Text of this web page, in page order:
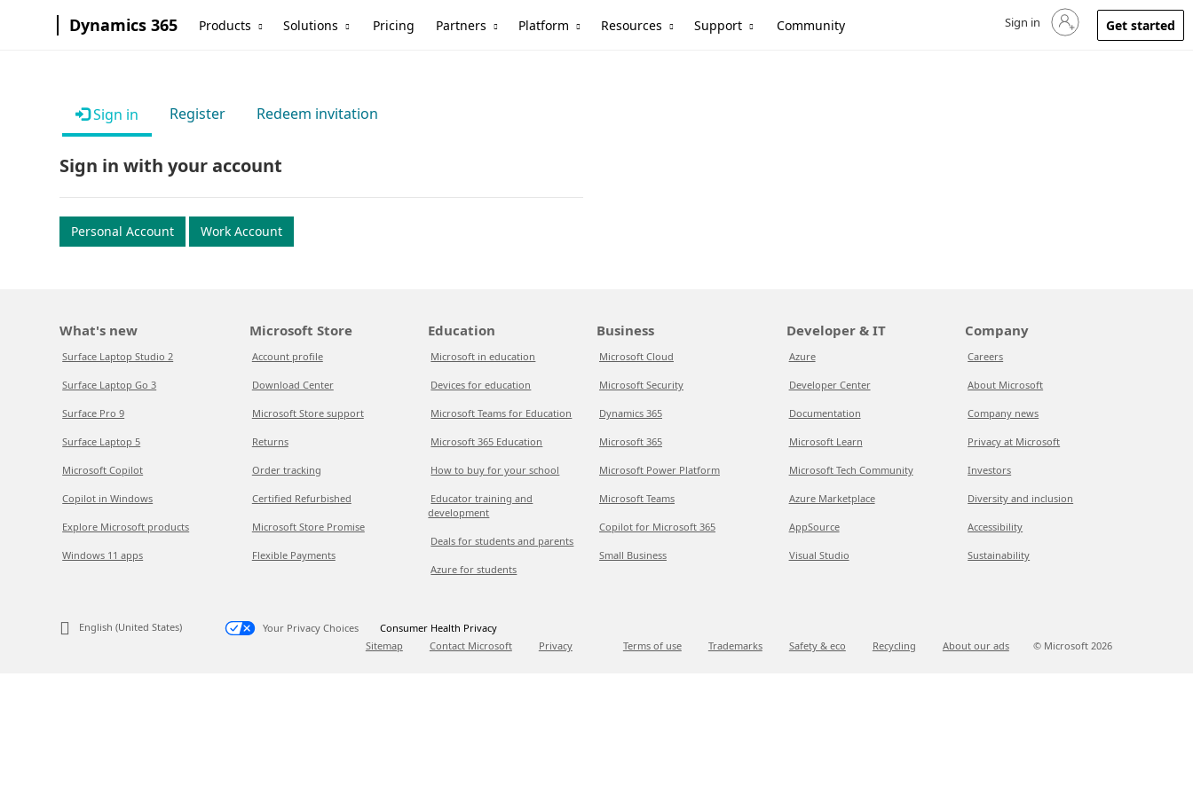
Dynamics 365 Products Solutions Pricing Partners Platform Resources Support Community Sign in to your account
Sign in Get started
Sign in Register Redeem invitation
Sign in with your account
Personal Account Work Account
What's new
Surface Laptop Studio 2
Surface Laptop Go 3
Surface Pro 9
Surface Laptop 5
Microsoft Copilot
Copilot in Windows
Explore Microsoft products
Windows 11 apps
Microsoft Store
Account profile
Download Center
Microsoft Store support
Returns
Order tracking
Certified Refurbished
Microsoft Store Promise
Flexible Payments
Education
Microsoft in education
Devices for education
Microsoft Teams for Education
Microsoft 365 Education
How to buy for your school
Educator training and
development
Deals for students and parents
Azure for students
Business
Microsoft Cloud
Microsoft Security
Dynamics 365
Microsoft 365
Microsoft Power Platform
Microsoft Teams
Copilot for Microsoft 365
Small Business
Developer & IT
Azure
Developer Center
Documentation
Microsoft Learn
Microsoft Tech Community
Azure Marketplace
AppSource
Visual Studio
Company
Careers
About Microsoft
Company news
Privacy at Microsoft
Investors
Diversity and inclusion
Accessibility
Sustainability
English (United States) Your Privacy Choices
Consumer Health Privacy
Sitemap
Contact Microsoft Privacy Terms of use Trademarks Safety & eco Recycling About our ads © Microsoft 2026